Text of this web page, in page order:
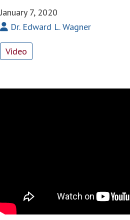
January 7, 2020
Dr. Edward L. Wagner
Video